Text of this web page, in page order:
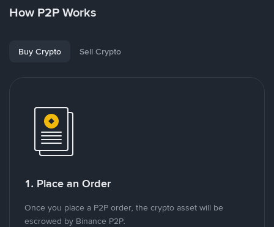
How P2P Works
Buy Crypto Sell Crypto
1. Place an Order
Once you place a P2P order, the crypto asset will be
escrowed by Binance P2P.